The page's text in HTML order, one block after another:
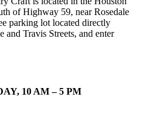
of Highway 59, near Rosedale
parking lot located directly
Travis Streets, and enter
10 AM – 5 PM